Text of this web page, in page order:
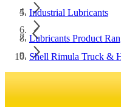
Industrial Lubricants
Lubricants Product
Shell Rimula Truck &